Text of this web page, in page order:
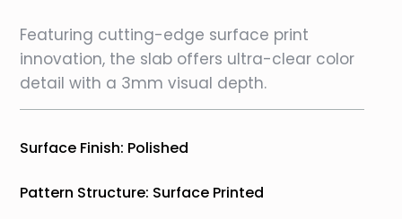
Featuring cutting-edge surface print
innovation, the slab offers ultra-clear color
detail with a 3mm visual depth.
Surface Finish: Polished
Pattern Structure: Surface Printed